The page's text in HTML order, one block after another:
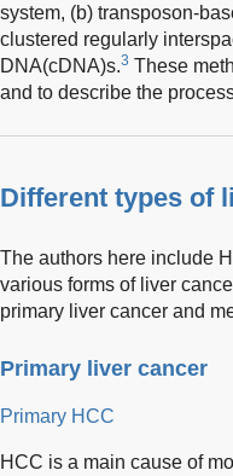
system, (b) transposon-
clustered regularly
DNA(cDNA)s.3 These
and to describe the
Different types of
The authors here include
various forms of liver
primary liver cancer and
Primary liver cancer
Primary HCC
HCC is a main cause of